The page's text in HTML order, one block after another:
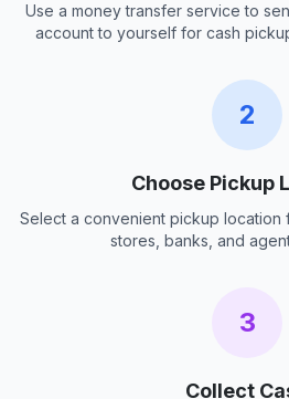
Use a money transfer service to
account to yourself for cash
2
Choose Pickup
Select a convenient pickup location
stores, banks, and
3
Collect